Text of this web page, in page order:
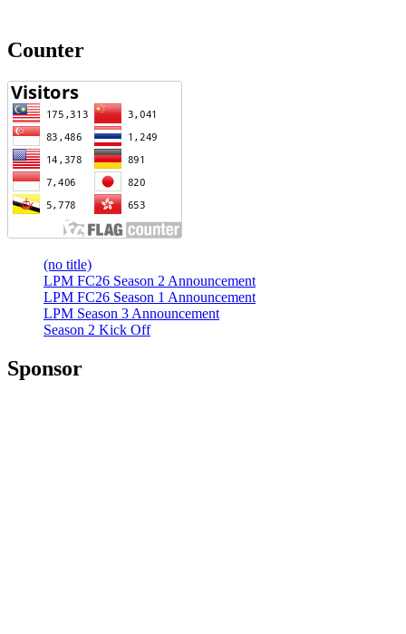
Counter
(no title)
LPM FC26 Season 2 Announcement
LPM FC26 Season 1 Announcement
LPM Season 3 Announcement
Season 2 Kick Off
Sponsor